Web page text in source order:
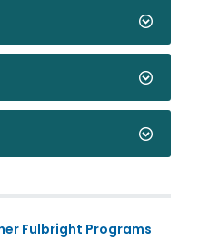
Fulbright Programs